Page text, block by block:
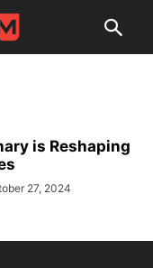
is Reshaping
27, 2024